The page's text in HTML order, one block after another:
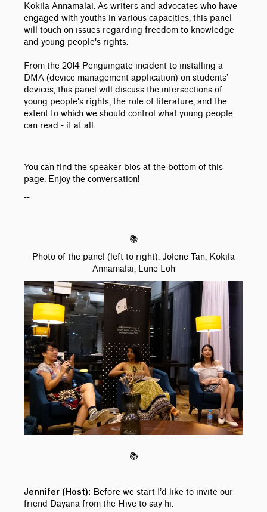
Kokila Annamalai. As writers and advocates who have
engaged with youths in various capacities, this panel
will touch on issues regarding freedom to knowledge
and young people's rights.
From the 2014 Penguingate incident to installing a
DMA (device management application) on students’
devices, this panel will discuss the intersections of
young people's rights, the role of literature, and the
extent to which we should control what young people
can read - if at all.
You can find the speaker bios at the bottom of this
page. Enjoy the conversation!
--
📚
Photo of the panel (left to right): Jolene Tan, Kokila
Annamalai, Lune Loh
📚
Jennifer (Host): Before we start I’d like to invite our
friend Dayana from the Hive to say hi.